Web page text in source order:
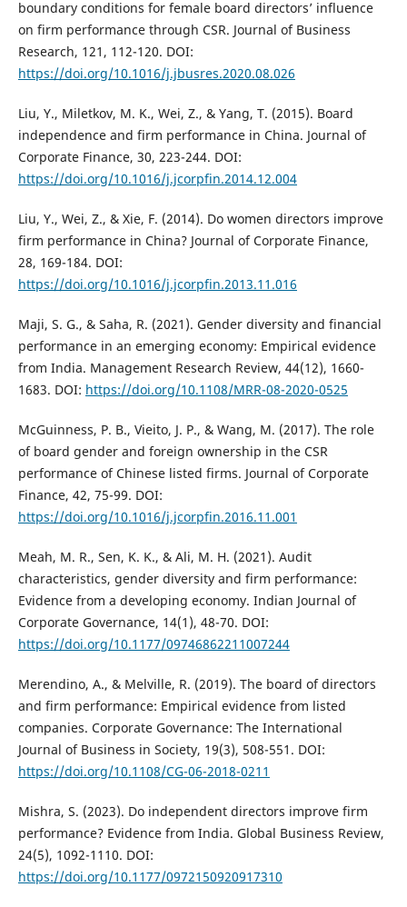
boundary conditions for female board directors’ influence
on firm performance through CSR. Journal of Business
Research, 121, 112-120. DOI:
https://doi.org/10.1016/j.jbusres.2020.08.026
Liu, Y., Miletkov, M. K., Wei, Z., & Yang, T. (2015). Board
independence and firm performance in China. Journal of
Corporate Finance, 30, 223-244. DOI:
https://doi.org/10.1016/j.jcorpfin.2014.12.004
Liu, Y., Wei, Z., & Xie, F. (2014). Do women directors improve
firm performance in China? Journal of Corporate Finance,
28, 169-184. DOI:
https://doi.org/10.1016/j.jcorpfin.2013.11.016
Maji, S. G., & Saha, R. (2021). Gender diversity and financial
performance in an emerging economy: Empirical evidence
from India. Management Research Review, 44(12), 1660-
1683. DOI: https://doi.org/10.1108/MRR-08-2020-0525
McGuinness, P. B., Vieito, J. P., & Wang, M. (2017). The role
of board gender and foreign ownership in the CSR
performance of Chinese listed firms. Journal of Corporate
Finance, 42, 75-99. DOI:
https://doi.org/10.1016/j.jcorpfin.2016.11.001
Meah, M. R., Sen, K. K., & Ali, M. H. (2021). Audit
characteristics, gender diversity and firm performance:
Evidence from a developing economy. Indian Journal of
Corporate Governance, 14(1), 48-70. DOI:
https://doi.org/10.1177/09746862211007244
Merendino, A., & Melville, R. (2019). The board of directors
and firm performance: Empirical evidence from listed
companies. Corporate Governance: The International
Journal of Business in Society, 19(3), 508-551. DOI:
https://doi.org/10.1108/CG-06-2018-0211
Mishra, S. (2023). Do independent directors improve firm
performance? Evidence from India. Global Business Review,
24(5), 1092-1110. DOI:
https://doi.org/10.1177/0972150920917310